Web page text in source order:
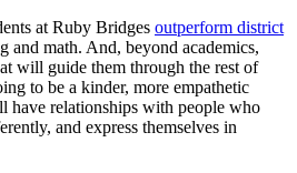
at Ruby Bridges outperform district
and math. And, beyond academics,
will guide them through the rest of
to be a kinder, more empathetic
have relationships with people who
and express themselves in